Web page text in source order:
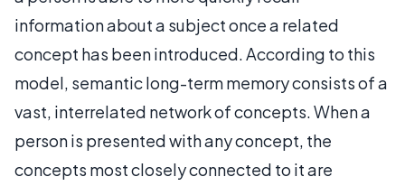
information about a subject once a related
concept has been introduced. According to this
model, semantic long-term memory consists of a
vast, interrelated network of concepts. When a
person is presented with any concept, the
concepts most closely connected to it are